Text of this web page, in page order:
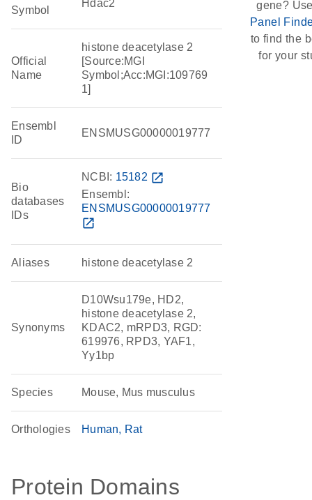
Symbol
Hdac2
Official
Name
histone deacetylase 2
[Source:MGI
Symbol;Acc:MGI:109769
1]
Ensembl
ID
ENSMUSG00000019777
Bio
databases
IDs
NCBI: 15182 open_in_new
Ensembl:
ENSMUSG00000019777
open_in_new
Aliases histone deacetylase 2
Synonyms
D10Wsu179e, HD2,
histone deacetylase 2,
KDAC2, mRPD3, RGD:
619976, RPD3, YAF1,
Yy1bp
Species Mouse, Mus musculus
Orthologies Human Rat
Protein Domains
gene?
Panel
to find the
for your